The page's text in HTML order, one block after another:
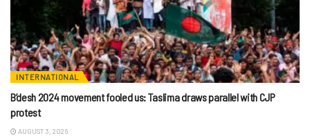
INTERNATIONAL
B’desh 2024 movement fooled us: Taslima draws parallel with CJP
protest
AUGUST 3, 2026